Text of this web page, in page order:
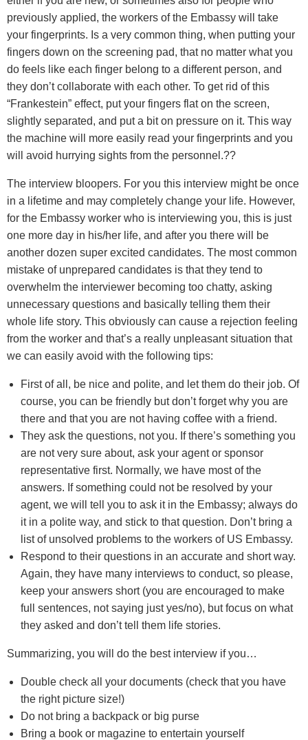
previously applied, the workers of the Embassy will take
your fingerprints. Is a very common thing, when putting your
fingers down on the screening pad, that no matter what you
do feels like each finger belong to a different person, and
they don’t collaborate with each other. To get rid of this
“Frankestein” effect, put your fingers flat on the screen,
slightly separated, and put a bit on pressure on it. This way
the machine will more easily read your fingerprints and you
will avoid hurrying sights from the personnel.??
The interview bloopers. For you this interview might be once
in a lifetime and may completely change your life. However,
for the Embassy worker who is interviewing you, this is just
one more day in his/her life, and after you there will be
another dozen super excited candidates. The most common
mistake of unprepared candidates is that they tend to
overwhelm the interviewer becoming too chatty, asking
unnecessary questions and basically telling them their
whole life story. This obviously can cause a rejection feeling
from the worker and that’s a really unpleasant situation that
we can easily avoid with the following tips:
First of all, be nice and polite, and let them do their job. Of
course, you can be friendly but don’t forget why you are
there and that you are not having coffee with a friend.
They ask the questions, not you. If there’s something you
are not very sure about, ask your agent or sponsor
representative first. Normally, we have most of the
answers. If something could not be resolved by your
agent, we will tell you to ask it in the Embassy; always do
it in a polite way, and stick to that question. Don’t bring a
list of unsolved problems to the workers of US Embassy.
Respond to their questions in an accurate and short way.
Again, they have many interviews to conduct, so please,
keep your answers short (you are encouraged to make
full sentences, not saying just yes/no), but focus on what
they asked and don’t tell them life stories.
Summarizing, you will do the best interview if you…
Double check all your documents (check that you have
the right picture size!)
Do not bring a backpack or big purse
Bring a book or magazine to entertain yourself